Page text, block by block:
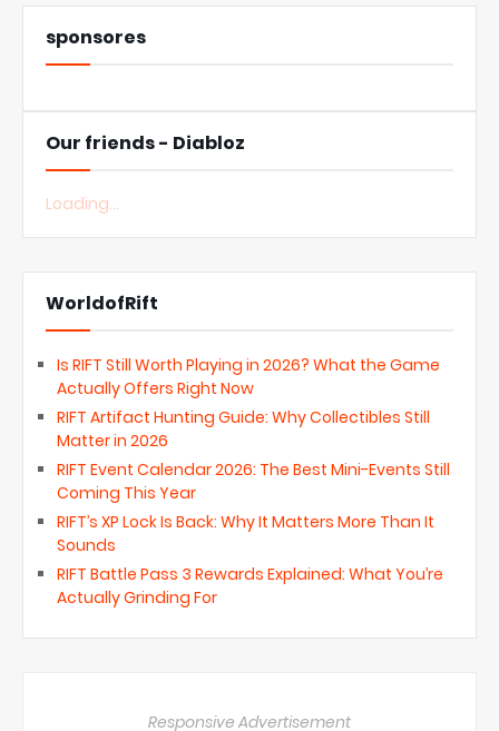
sponsores
Our friends - Diabloz
Loading...
WorldofRift
Is RIFT Still Worth Playing in 2026? What the Game
Actually Offers Right Now
RIFT Artifact Hunting Guide: Why Collectibles Still
Matter in 2026
RIFT Event Calendar 2026: The Best Mini-Events Still
Coming This Year
RIFT’s XP Lock Is Back: Why It Matters More Than It
Sounds
RIFT Battle Pass 3 Rewards Explained: What You’re
Actually Grinding For
Responsive Advertisement